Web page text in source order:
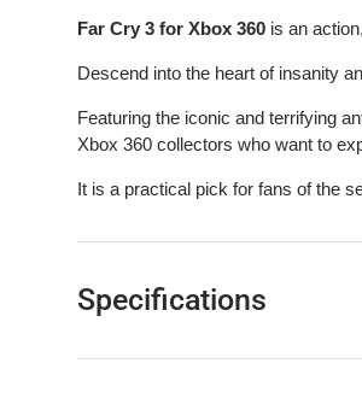
Far Cry 3 for Xbox 360 is an
Descend into the heart of insanity
Featuring the iconic and terrifying
Xbox 360 collectors who want to
It is a practical pick for fans of the
Specifications